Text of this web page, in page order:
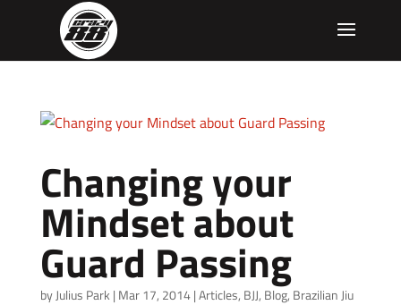
Changing your
Mindset about
Guard Passing
byJulius Park | Mar 17, 2014|Articles, BJJ, Blog, Brazilian Jiu